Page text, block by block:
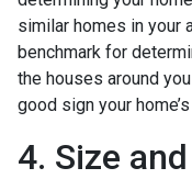
similar homes in your
benchmark for
the houses around
good sign your
4. Size